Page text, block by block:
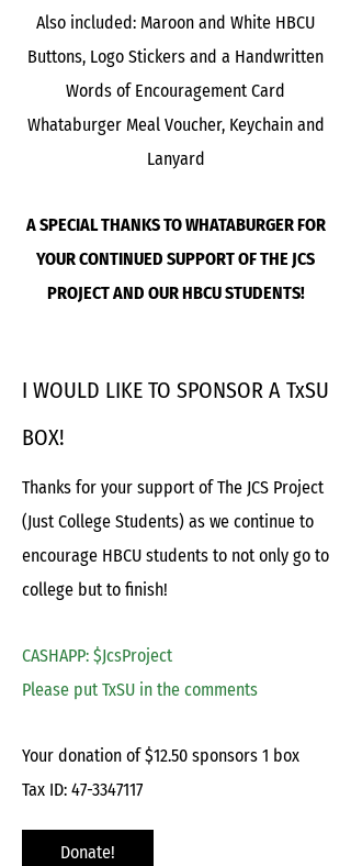
Also included: Maroon and White HBCU
Buttons, Logo Stickers and a Handwritten
Words of Encouragement Card
Whataburger Meal Voucher, Keychain and
Lanyard
A SPECIAL THANKS TO WHATABURGER FOR
YOUR CONTINUED SUPPORT OF THE JCS
PROJECT AND OUR HBCU STUDENTS!
I WOULD LIKE TO SPONSOR A TxSU
BOX!
Thanks for your support of The JCS Project
(Just College Students) as we continue to
encourage HBCU students to not only go to
college but to finish!
CASHAPP: $JcsProject
Please put TxSU in the comments
Your donation of $12.50 sponsors 1 box
Tax ID: 47-3347117
Donate!